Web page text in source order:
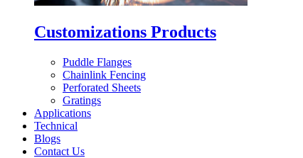
Customizations Products
Puddle Flanges
Chainlink Fencing
Perforated Sheets
Gratings
Applications
Technical
Blogs
Contact Us